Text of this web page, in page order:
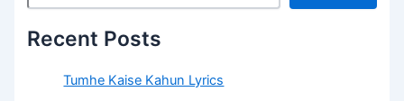
Recent Posts
Tumhe Kaise Kahun Lyrics